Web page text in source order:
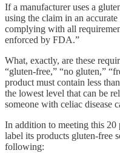
If a manufacturer uses a
using the claim in an
complying with all
enforced by FDA.”
What, exactly, are these
“gluten-free,” “no gluten,”
product must contain less
the lowest level that can be
someone with celiac disease
In addition to meeting this 20
label its products gluten-free
following: